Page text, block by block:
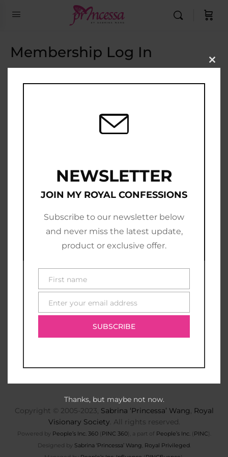
Membership Log In
Email Address
Join Now|Lost Password?
Copyright © 2005-2023, Sabrina ‘Princessa’ Wang, Royal
Visionary Society. All rights reserved.
Powered by People’s Inc. 360(PINC 360), a part of People’s Inc. (PINC).
Designed by Sabrina ‘Princessa’ Wang Royal Privileged.
NEWSLETTER
JOIN MY ROYAL CONFESSIONS
Subscribe to our newsletter below
and never miss the latest update,
product or exclusive offer.
First
name
First name
Enter your email address
SUBSCRIBE
Thanks, but maybe not now.